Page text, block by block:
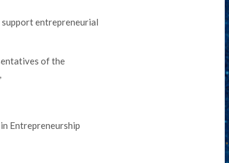
entrepreneurial
of the
Entrepreneurship